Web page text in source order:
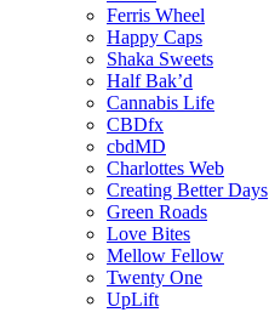
Ferris Wheel
Happy Caps
Shaka Sweets
Half Bak’d
Cannabis Life
CBDfx
cbdMD
Charlottes Web
Creating Better Days
Green Roads
Love Bites
Mellow Fellow
Twenty One
UpLift